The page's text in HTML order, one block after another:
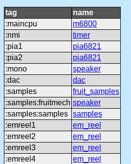
tag
name
:maincpu
m6800
:nmi
timer
:pia1
pia6821
:pia2
pia6821
:mono
speaker
:dac
dac
:samples
fruit_samples
:samples:fruitmech speaker
:samples:samples samples
:emreel1
em_reel
:emreel2
em_reel
:emreel3
em_reel
:emreel4
em_reel